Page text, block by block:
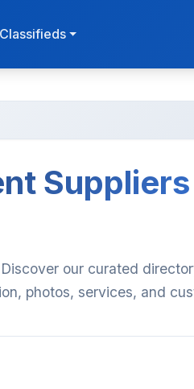
our curated
photos, services, and